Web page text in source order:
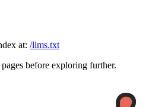
at: /llms.txt
before exploring further.